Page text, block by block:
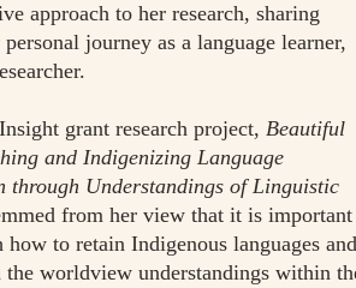
approach to her research, sharing
journey as a language learner,
grant research project,Beautiful
and Indigenizing Language
through Understandings of Linguistic
from her view that it is
how to retain Indigenous languages
the worldview understandings within